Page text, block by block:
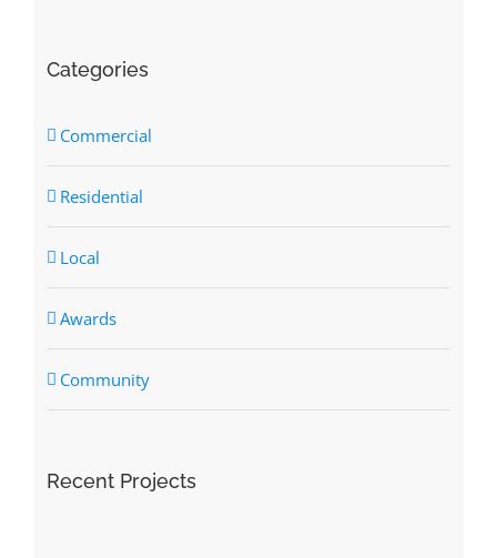
Categories
Commercial
Residential
Local
Awards
Community
Recent Projects